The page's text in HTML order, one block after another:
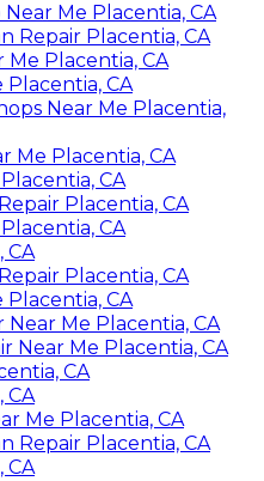
Me Placentia, CA
Repair Placentia, CA
Me Placentia, CA
Placentia, CA
Near Me Placentia,
Me Placentia, CA
CA
Placentia, CA
CA
CA
Placentia, CA
Placentia, CA
Me Placentia, CA
Near Me Placentia, CA
CA
CA
Me Placentia, CA
Repair Placentia, CA
CA